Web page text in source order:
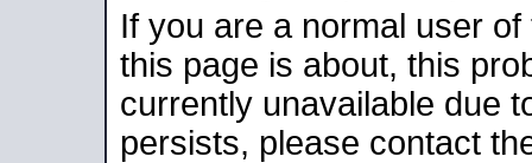
If you are a normal user
this page is about, this
currently unavailable due
persists, please contact